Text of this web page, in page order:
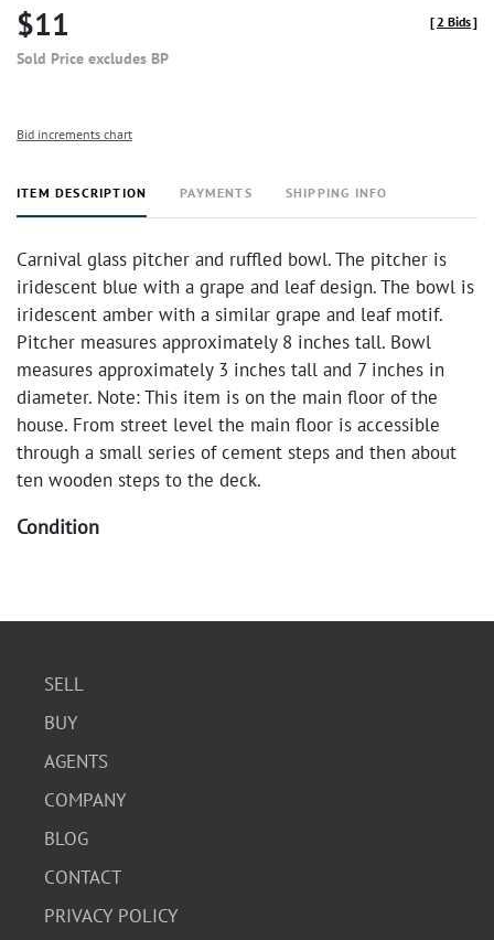
$11
Sold Price excludes BP
[2 Bids]
Bid increments chart
ITEM DESCRIPTION PAYMENTS SHIPPING INFO
Carnival glass pitcher and ruffled bowl. The pitcher is
iridescent blue with a grape and leaf design. The bowl is
iridescent amber with a similar grape and leaf motif.
Pitcher measures approximately 8 inches tall. Bowl
measures approximately 3 inches tall and 7 inches in
diameter. Note: This item is on the main floor of the
house. From street level the main floor is accessible
through a small series of cement steps and then about
ten wooden steps to the deck.
Condition
SELL
BUY
AGENTS
COMPANY
BLOG
CONTACT
PRIVACY POLICY